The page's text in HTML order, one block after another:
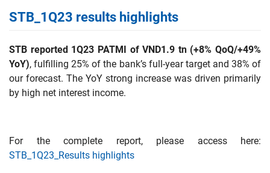
STB_1Q23 results highlights
STB reported 1Q23 PATMI of VND1.9 tn (+8% QoQ/+49%
YoY), fulfilling 25% of the bank’s full-year target and 38% of
our forecast. The YoY strong increase was driven primarily
by high net interest income.
For the complete report, please access here:
STB_1Q23_Results highlights